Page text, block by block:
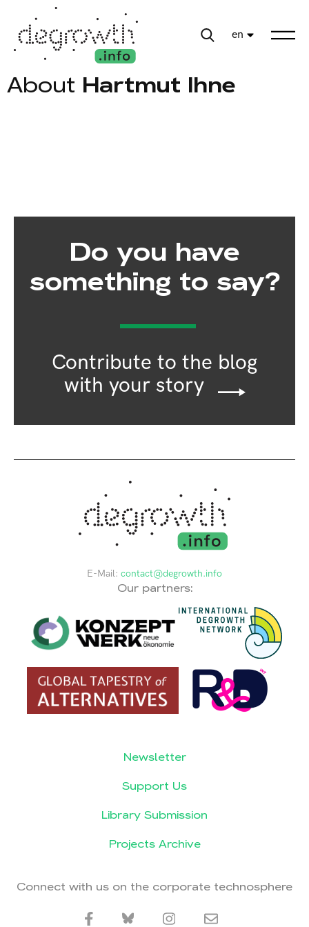
en
About Hartmut Ihne
Do you have
something to say?
Contribute to the blog
with your story
E-Mail: contact@degrowth.info
Our partners:
Newsletter
Support Us
Library Submission
Projects Archive
Connect with us on the corporate technosphere